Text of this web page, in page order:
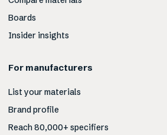
Boards
Insider insights
For manufacturers
List your materials
Brand profile
Reach 80,000+ specifiers